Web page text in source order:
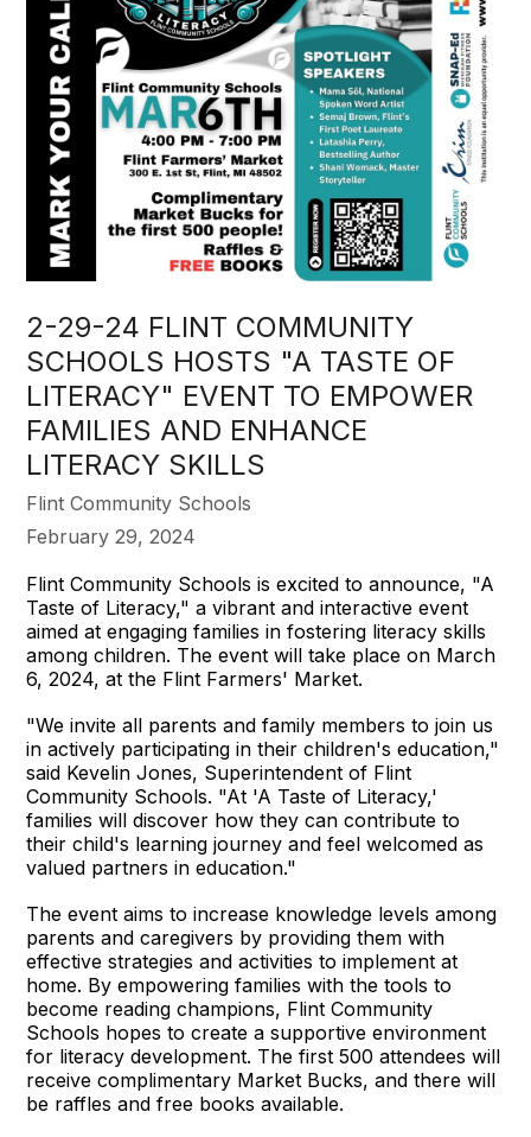
2-29-24 FLINT COMMUNITY
SCHOOLS HOSTS "A TASTE OF
LITERACY" EVENT TO EMPOWER
FAMILIES AND ENHANCE
LITERACY SKILLS
Flint Community Schools
February 29, 2024
Flint Community Schools is excited to announce, "A
Taste of Literacy," a vibrant and interactive event
aimed at engaging families in fostering literacy skills
among children. The event will take place on March
6, 2024, at the Flint Farmers' Market.
"We invite all parents and family members to join us
in actively participating in their children's education,"
said Kevelin Jones, Superintendent of Flint
Community Schools. "At 'A Taste of Literacy,'
families will discover how they can contribute to
their child's learning journey and feel welcomed as
valued partners in education."
The event aims to increase knowledge levels among
parents and caregivers by providing them with
effective strategies and activities to implement at
home. By empowering families with the tools to
become reading champions, Flint Community
Schools hopes to create a supportive environment
for literacy development. The first 500 attendees will
receive complimentary Market Bucks, and there will
be raffles and free books available.